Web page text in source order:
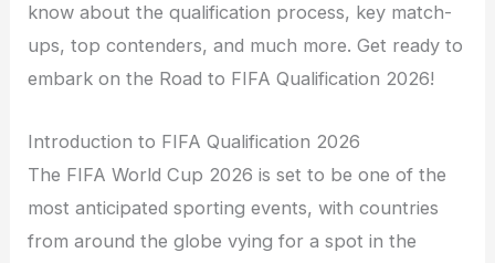
know about the qualification process, key match-
ups, top contenders, and much more. Get ready to
embark on the Road to FIFA Qualification 2026!
Introduction to FIFA Qualification 2026
The FIFA World Cup 2026 is set to be one of the
most anticipated sporting events, with countries
from around the globe vying for a spot in the